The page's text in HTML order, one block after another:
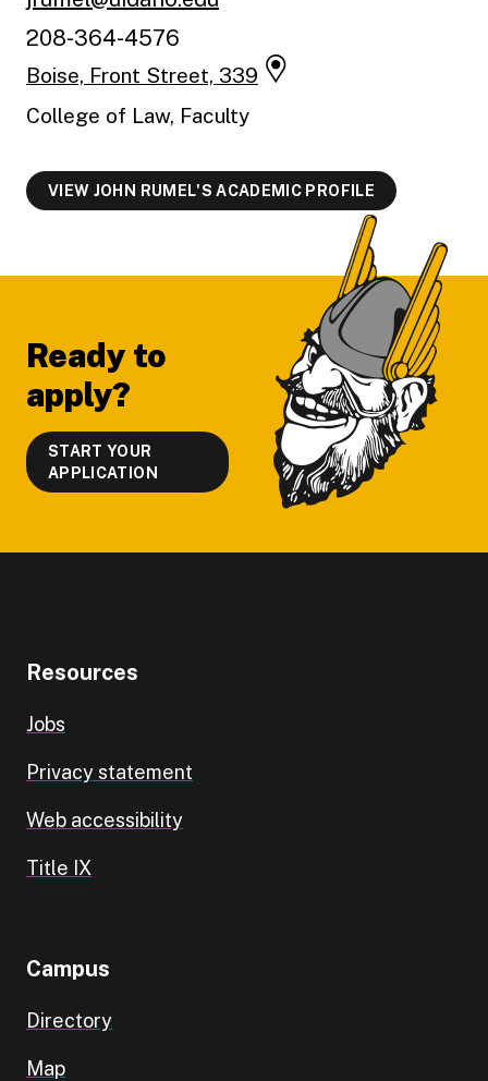
208-364-4576
Boise, Front Street, 339
College of Law, Faculty
VIEW JOHN RUMEL'S ACADEMIC PROFILE
Ready to
apply?
START YOUR
APPLICATION
Resources
Jobs
Privacy statement
Web accessibility
Title IX
Campus
Directory
Map